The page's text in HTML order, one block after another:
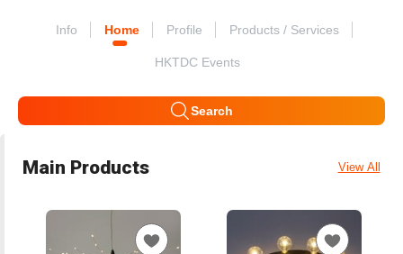
Info Home Profile Products / Services
HKTDC Events
Search
Main Products View All